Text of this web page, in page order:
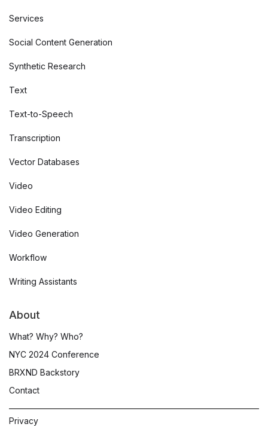
Services
Social Content Generation
Synthetic Research
Text
Text-to-Speech
Transcription
Vector Databases
Video
Video Editing
Video Generation
Workflow
Writing Assistants
About
What? Why? Who?
NYC 2024 Conference
BRXND Backstory
Contact
Privacy